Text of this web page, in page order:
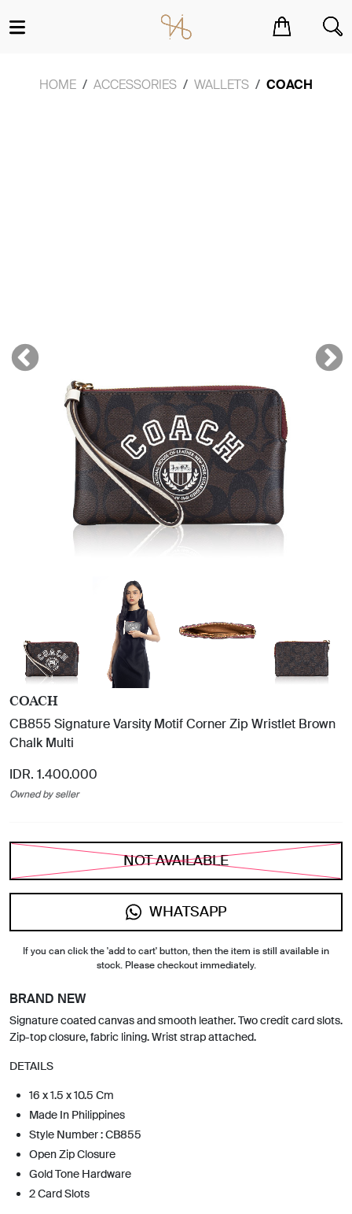
HOME ACCESSORIES WALLETS COACH
COACH
CB855 Signature Varsity Motif Corner Zip Wristlet Brown
Chalk Multi
IDR. 1.400.000
Owned by seller
NOT AVAILABLE
WHATSAPP
If you can click the 'add to cart' button, then the item is still available in
stock. Please checkout immediately.
BRAND NEW
Signature coated canvas and smooth leather. Two credit card slots.
Zip-top closure, fabric lining. Wrist strap attached.
DETAILS
16 x 1.5 x 10.5 Cm
Made In Philippines
Style Number : CB855
Open Zip Closure
Gold Tone Hardware
2 Card Slots